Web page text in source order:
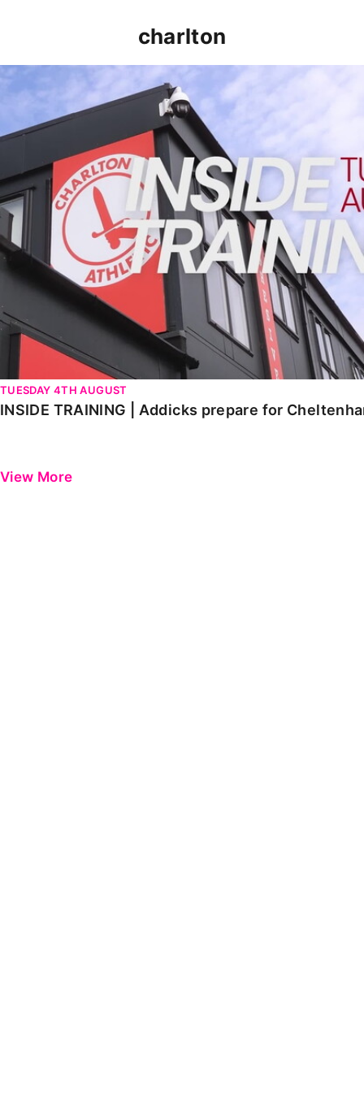
charlton
INSIDE TRAINING | Addicks prepare for Cheltenham
TUESDAY 4TH AUGUST
INSIDE TRAINING | Addicks prepare for
View More